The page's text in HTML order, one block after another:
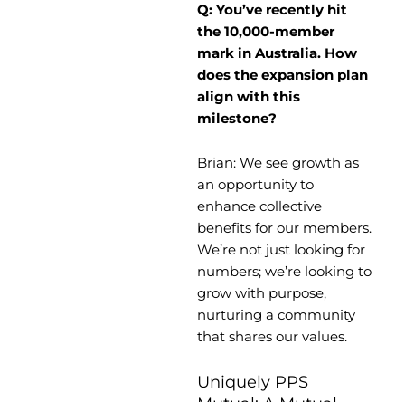
Q: You’ve recently hit
the 10,000-member
mark in Australia. How
does the expansion plan
align with this
milestone?
Brian: We see growth as
an opportunity to
enhance collective
benefits for our members.
We’re not just looking for
numbers; we’re looking to
grow with purpose,
nurturing a community
that shares our values.
Uniquely PPS